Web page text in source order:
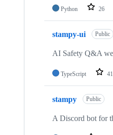
Python 26
stampy-ui Public
AI Safety Q&A
TypeScript 41
stampy Public
A Discord bot for